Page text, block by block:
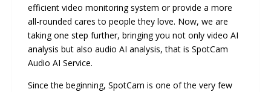
efficient video monitoring system or provide a more
all-rounded cares to people they love. Now, we are
taking one step further, bringing you not only video AI
analysis but also audio AI analysis, that is SpotCam
Audio AI Service.
Since the beginning, SpotCam is one of the very few